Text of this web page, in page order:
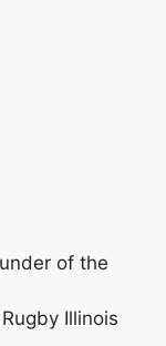
of the
Illinois